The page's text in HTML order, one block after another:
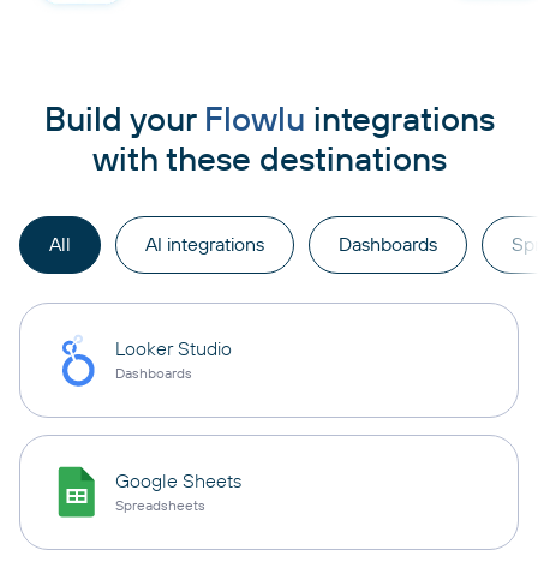
Build your Flowlu integrations
with these destinations
All AI integrations Dashboards
Looker Studio
Dashboards
Google Sheets
Spreadsheets